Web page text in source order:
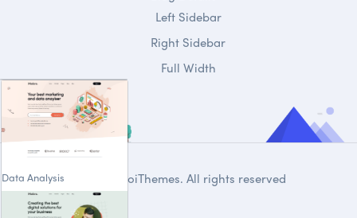
Data Analysis
Left Sidebar
Right Sidebar
Full Width
DroiThemes. All rights reserved